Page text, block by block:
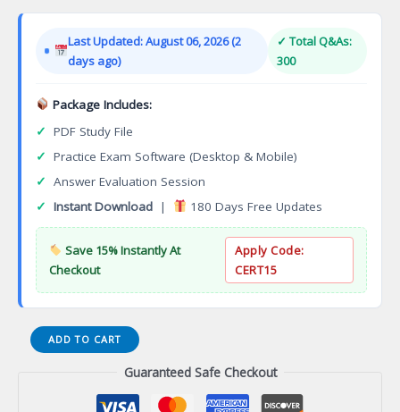
price
$149.00.
price
$124.00.
Last Updated: August 06, 2026 (2
days ago)
✓ Total Q&As:
300
Package Includes:
✓ PDF Study File
✓ Practice Exam Software (Desktop & Mobile)
✓ Answer Evaluation Session
✓ Instant Download | 180 Days Free Updates
Save 15% Instantly At
Checkout
Apply Code:
CERT15
Azamara
Club
ADD TO CART
Guaranteed Safe Checkout